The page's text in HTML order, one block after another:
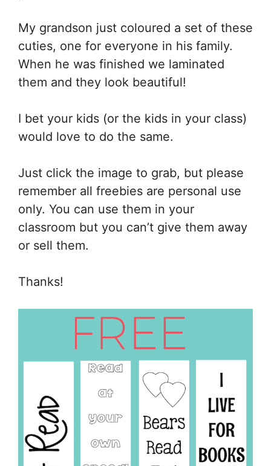
My grandson just coloured a set of these
cuties, one for everyone in his family.
When he was finished we laminated
them and they look beautiful!
I bet your kids (or the kids in your class)
would love to do the same.
Just click the image to grab, but please
remember all freebies are personal use
only. You can use them in your
classroom but you can’t give them away
or sell them.
Thanks!